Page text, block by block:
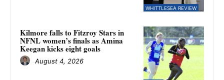
WHITTLESEA REVIEW
Kilmore falls to Fitzroy Stars in
NFNL women’s finals as Amina
Keegan kicks eight goals
August 4, 2026